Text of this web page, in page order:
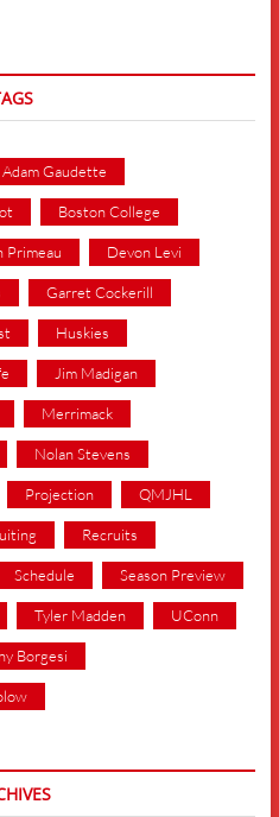
Adam Gaudette
Boston College
Primeau Devon Levi
Garret Cockerill
Huskies
Jim Madigan
Merrimack
Nolan Stevens
Projection QMJHL
Recruits
Schedule Season Preview
Tyler Madden UConn
Borgesi